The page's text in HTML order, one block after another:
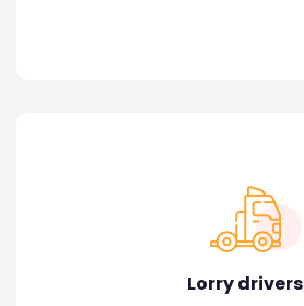
Lorry drivers